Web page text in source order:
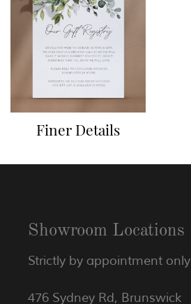
Finer Details
Showroom Locations
Strictly by appointment only
476 Sydney Rd, Brunswick